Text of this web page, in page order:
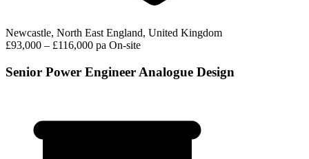
Newcastle, North East England, United Kingdom
£93,000 – £116,000 pa On-site
Senior Power Engineer Analogue Design